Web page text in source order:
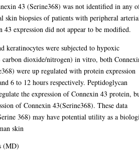
43 (Serine368) was not identified in any
skin biopsies of patients with peripheral
43 expression did not appear to be modified.
keratinocytes were subjected to hypoxic
carbon dioxide/nitrogen) in vitro, both
were up regulated with protein expression
6 to 12 hours respectively. Peptidoglycan
the expression of Connexin 43 protein,
of Connexin 43(Serine368). These data
368) may have potential utility as a
skin
(MD)